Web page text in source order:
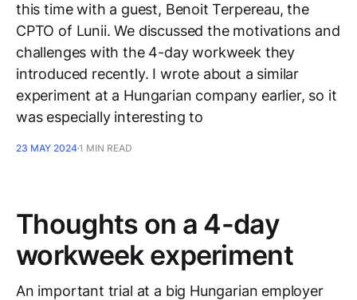
this time with a guest, Benoit Terpereau, the
CPTO of Lunii. We discussed the motivations and
challenges with the 4-day workweek they
introduced recently. I wrote about a similar
experiment at a Hungarian company earlier, so it
was especially interesting to
23 MAY 20241 MIN READ
Thoughts on a 4-day
workweek experiment
An important trial at a big Hungarian employer